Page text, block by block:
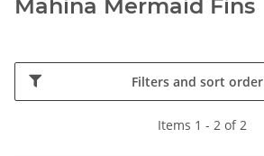
Mahina Mermaid Fins
Filters and sort order
Items 1 - 2 of 2